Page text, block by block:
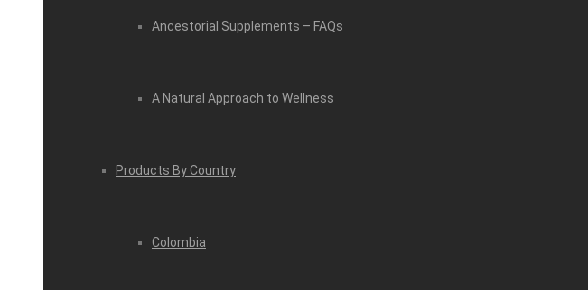
Ancestorial Supplements – FAQs
A Natural Approach to Wellness
Products By Country
Colombia